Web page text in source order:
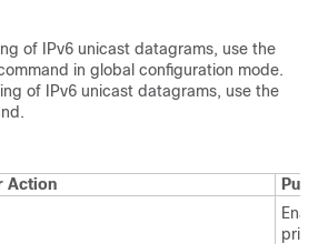
of IPv6 unicast datagrams, use the
in global configuration mode.
of IPv6 unicast datagrams, use the
Action